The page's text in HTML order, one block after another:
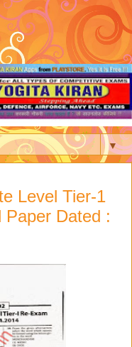
▼
Level Tier-1
Paper Dated :